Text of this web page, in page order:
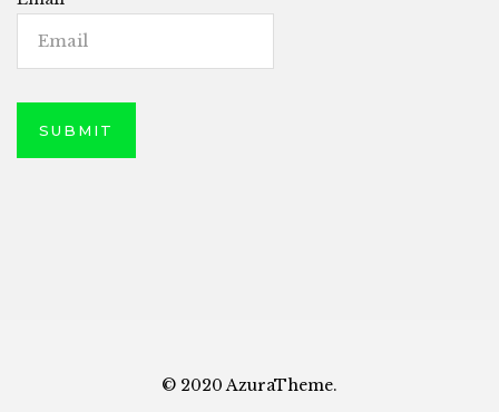
© 2020 AzuraTheme.